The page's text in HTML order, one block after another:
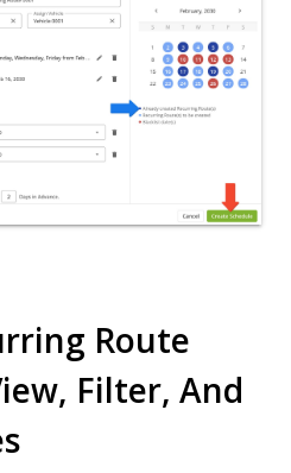
Route
Filter, And